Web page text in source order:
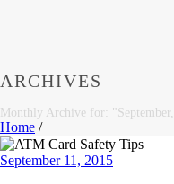
ARCHIVES
Monthly Archive for:
Home /
September 11, 2015